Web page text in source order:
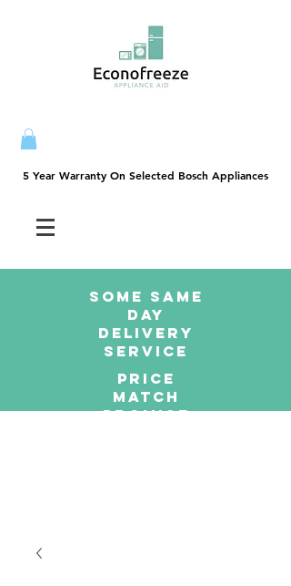
5 Year Warranty On Selected Bosch Appliances
5 Year Warranty On Selected Bosch Appliances
SOME SAme
Day
dELIVERY
sERVICE
PRICE
MATCH
PROMISE